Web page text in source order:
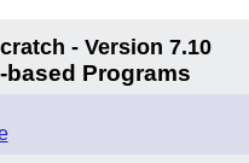
- Version 7.10
based Programs